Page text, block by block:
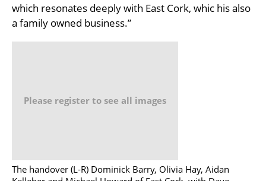
which resonates deeply with East Cork, whic his also
a family owned business.”
Please register to see all images
The handover (L-R) Dominick Barry, Olivia Hay, Aidan